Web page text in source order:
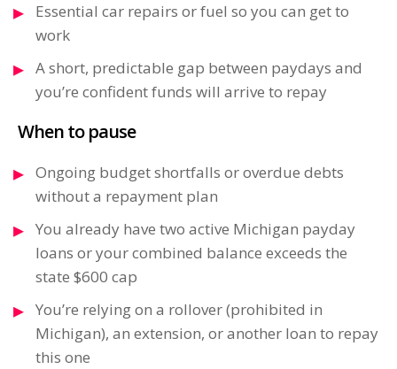
Essential car repairs or fuel so you can get to
work
A short, predictable gap between paydays and
you’re confident funds will arrive to repay
When to pause
Ongoing budget shortfalls or overdue debts
without a repayment plan
You already have two active Michigan payday
loans or your combined balance exceeds the
state $600 cap
You’re relying on a rollover (prohibited in
Michigan), an extension, or another loan to repay
this one